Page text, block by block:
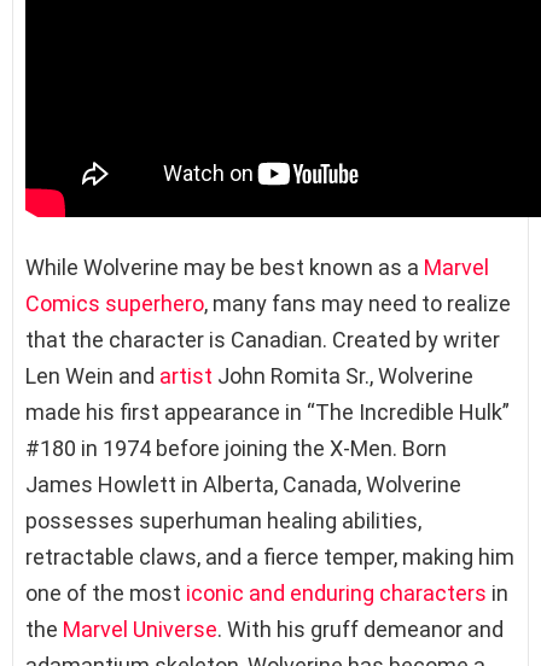
While Wolverine may be best known as a Marvel
Comics superhero, many fans may need to realize
that the character is Canadian. Created by writer
Len Wein and artist John Romita Sr., Wolverine
made his first appearance in “The Incredible Hulk”
#180 in 1974 before joining the X-Men. Born
James Howlett in Alberta, Canada, Wolverine
possesses superhuman healing abilities,
retractable claws, and a fierce temper, making him
one of the most iconic and enduring characters in
the Marvel Universe. With his gruff demeanor and